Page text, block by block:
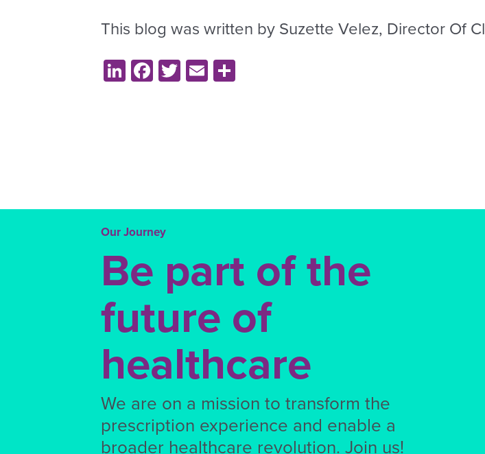
This blog was written by Suzette Velez, Director Of
LinkedIn
Facebook
Twitter
Email
Our Journey
Be part of the
future of
healthcare
We are on a mission to transform the
prescription experience and enable a
broader healthcare revolution. Join us!